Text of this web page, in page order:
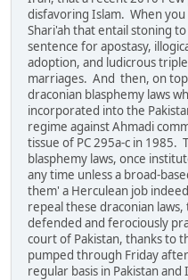
disfavoring Islam. When you
Shari'ah that entail stoning
sentence for apostasy,
adoption, and ludicrous
marriages. And then, on
draconian blasphemy laws
incorporated into the
regime against Ahmadi
tissue of PC 295a-c in 1985.
blasphemy laws, once
any time unless a broad-
them' a Herculean job
repeal these draconian
defended and ferociously
court of Pakistan, thanks to
pumped through Friday
regular basis in Pakistan and